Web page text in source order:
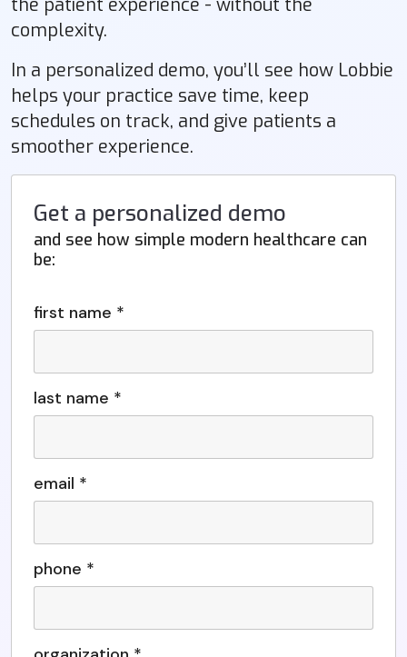
complexity.
In a personalized demo, you’ll see how Lobbie
helps your practice save time, keep
schedules on track, and give patients a
smoother experience.
Get a personalized demo
and see how simple modern healthcare can
be:
first name *
last name *
email *
phone *